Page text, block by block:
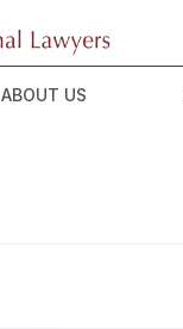
ABOUT US